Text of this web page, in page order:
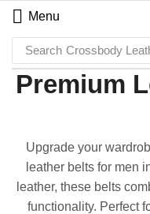
Menu
Search Crossbody
Premium
Upgrade your
leather belts for men
leather, these belts
functionality. Perfect